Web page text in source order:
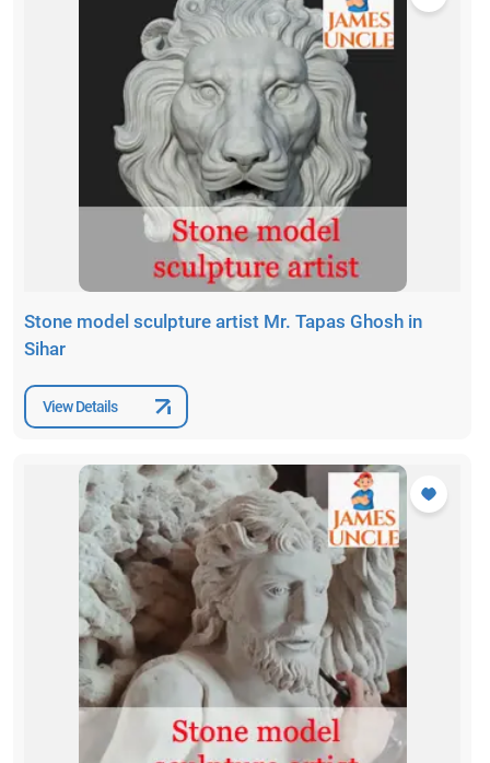
Stone model sculpture artist Mr. Tapas Ghosh in
Sihar
View Details